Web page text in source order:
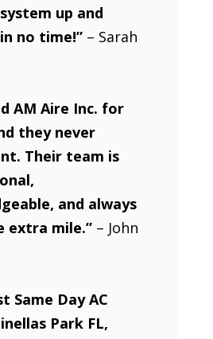
up and
no time!”– Sarah
AM Aire Inc. for
they never
Their team is
and always
extra mile.”– John
Same Day AC
Park FL,